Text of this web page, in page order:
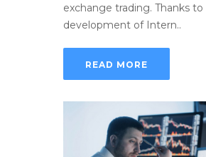
exchange trading. Thanks
development of Intern..
READ MORE